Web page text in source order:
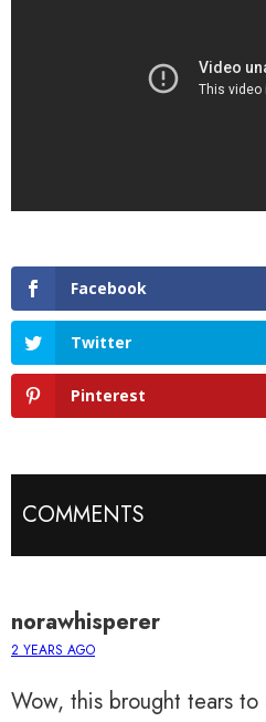
Facebook
Twitter
Pinterest
COMMENTS
norawhisperer
2 YEARS AGO
Wow, this brought tears to